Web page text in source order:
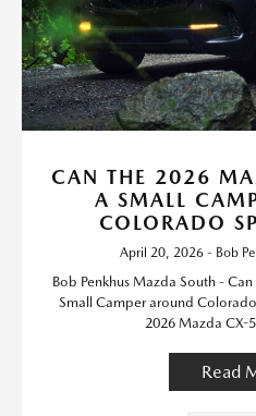
CAN THE 2026
A SMALL
COLORADO
April 20, 2026 - Bob
Bob Penkhus Mazda South -
Small Camper around
2026 Mazda CX-
Read